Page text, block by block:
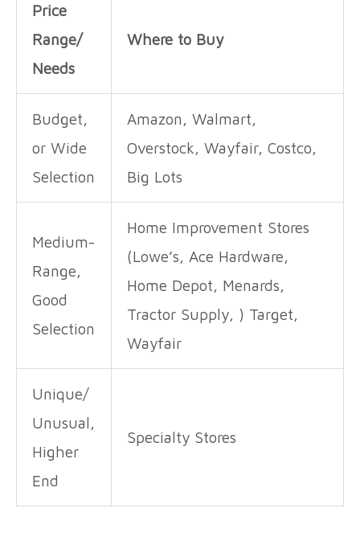
Price
Range/
Needs
Where to Buy
Budget,
or Wide
Selection
Amazon, Walmart,
Overstock, Wayfair, Costco,
Big Lots
Medium-
Range,
Good
Selection
Home Improvement Stores
(Lowe’s, Ace Hardware,
Home Depot, Menards,
Tractor Supply, ) Target,
Wayfair
Unique/
Unusual,
Higher
End
Specialty Stores